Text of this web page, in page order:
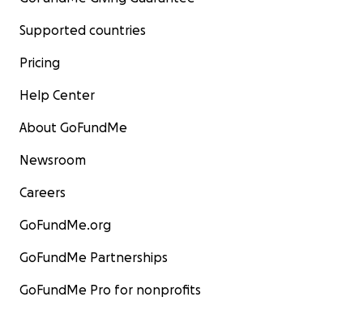
Supported countries
Pricing
Help Center
About GoFundMe
Newsroom
Careers
GoFundMe.org
GoFundMe Partnerships
GoFundMe Pro for nonprofits